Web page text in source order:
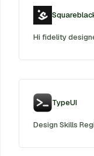
Hi fidelity
TypeUI
Design Skills